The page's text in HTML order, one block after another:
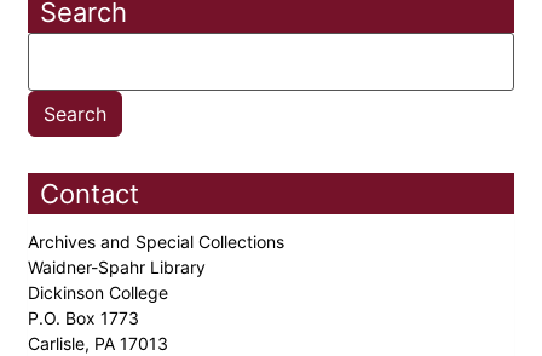
Search
Contact
Archives and Special Collections
Waidner-Spahr Library
Dickinson College
P.O. Box 1773
Carlisle, PA 17013